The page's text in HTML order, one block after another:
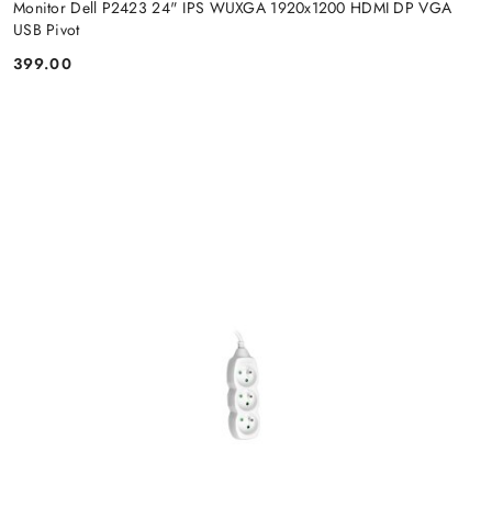
Monitor Dell P2423 24" IPS WUXGA 1920x1200 HDMI DP VGA
USB Pivot
Price:
399.00